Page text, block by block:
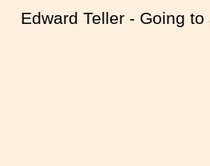
Edward Teller - Going